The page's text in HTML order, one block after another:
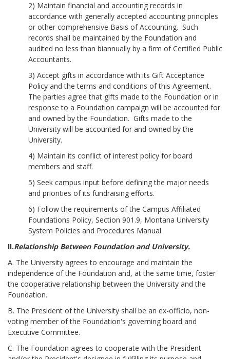
2) Maintain financial and accounting records in
accordance with generally accepted accounting principles
or other comprehensive Basis of Accounting. Such
records shall be maintained by the Foundation and
audited no less than biannually by a firm of Certified Public
Accountants.
3) Accept gifts in accordance with its Gift Acceptance
Policy and the terms and conditions of this Agreement.
The parties agree that gifts made to the Foundation or in
response to a Foundation campaign will be accounted for
and owned by the Foundation. Gifts made to the
University will be accounted for and owned by the
University.
4) Maintain its conflict of interest policy for board
members and staff.
5) Seek campus input before defining the major needs
and priorities of its fundraising efforts.
6) Follow the requirements of the Campus Affiliated
Foundations Policy, Section 901.9, Montana University
System Policies and Procedures Manual.
II.Relationship Between Foundation and University.
A. The University agrees to encourage and maintain the
independence of the Foundation and, at the same time, foster
the cooperative relationship between the University and the
Foundation.
B. The President of the University shall be an ex-officio, non-
voting member of the Foundation's governing board and
Executive Committee.
C. The Foundation agrees to cooperate with the President